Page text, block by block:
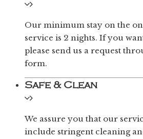
Our minimum stay on the
service is 2 nights. If you
please send us a request
form.
Safe & Clean
We assure you that our
include stringent cleaning